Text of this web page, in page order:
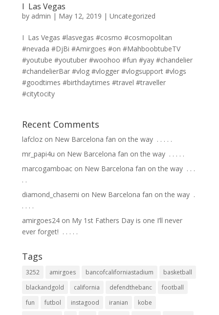
I ️ Las Vegas
by admin | May 12, 2019 | Uncategorized
I ️ Las Vegas #lasvegas #cosmo #cosmopolitan
#nevada #DjBi #Amirgoes #on #MahboobtubeTV
#youtube #youtuber #woohoo #fun #yay #chandelier
#chandelierBar #vlog #vlogger #vlogsupport #vlogs
#goodtimes #birthdaytimes #travel #traveller
#citytocity
Recent Comments
lafclozon New Barcelona fan on the way ⁣ .⁣ .⁣ .⁣ .⁣ .⁣
mr_papi4u on New Barcelona fan on the way ⁣ .⁣ .⁣ .⁣ .⁣ .⁣
marcogamboacon New Barcelona fan on the way ⁣ .⁣ .⁣ .⁣
.⁣ .⁣
diamond_chasemi on New Barcelona fan on the way ⁣ .⁣
.⁣ .⁣ .⁣ .⁣
amirgoes24on My 1st Fathers Day is one I’ll never
ever forget! ⁣ .⁣ .⁣ .⁣ .⁣ .⁣
Tags
3252 amirgoes bancofcaliforniastadium
basketball
blackandgold
california defendthebanc
football
fun
futbol instagood iranian
kobe